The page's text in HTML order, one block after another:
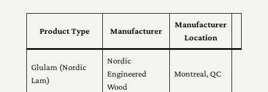
Product Type Manufacturer
Manufacturer
Location
Glulam (Nordic
Lam)
Nordic
Engineered
Wood
Montreal, QC